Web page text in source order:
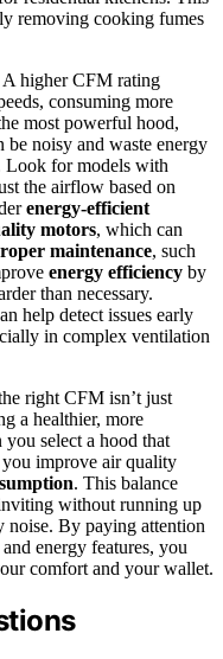
removing cooking fumes
higher CFM rating
consuming more
most powerful hood,
noisy and waste energy
Look for models with
the airflow based on
energy-efficient
motors, which can
maintenance, such
energy efficiency by
than necessary.
help detect issues early
in complex ventilation
right CFM isn’t just
a healthier, more
select a hood that
you improve air quality
. This balance
without running up
noise. By paying attention
energy features, you
comfort and your wallet.